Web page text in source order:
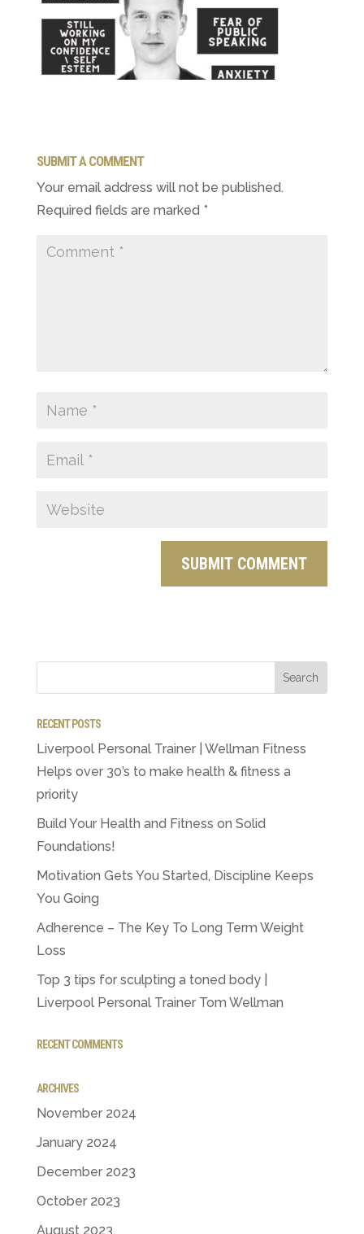
SUBMIT A COMMENT
Your email address will not be published.
Required fields are marked *
RECENT POSTS
Liverpool Personal Trainer | Wellman Fitness
Helps over 30’s to make health & fitness a
priority
Build Your Health and Fitness on Solid
Foundations!
Motivation Gets You Started, Discipline Keeps
You Going
Adherence – The Key To Long Term Weight
Loss
Top 3 tips for sculpting a toned body |
Liverpool Personal Trainer Tom Wellman
RECENT COMMENTS
ARCHIVES
November 2024
January 2024
December 2023
October 2023
August 2023